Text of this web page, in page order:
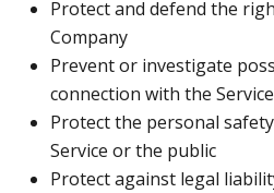
Protect and defend the
Company
Prevent or investigate
connection with the Service
Protect the personal
Service or the public
Protect against legal